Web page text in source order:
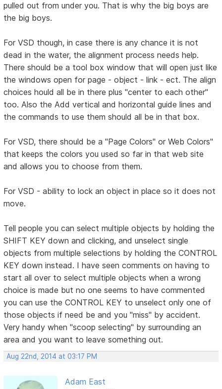
pulled out from under you. That is why the big boys are
the big boys.
For VSD though, in case there is any chance it is not
dead in the water, the alignment process needs help.
There should be a tool box window that will open just like
the windows open for page - object - link - ect. The align
choices hould all be in there plus "center to each other"
too. Also the Add vertical and horizontal guide lines and
the commands to use them should all be in that box.
For VSD, there should be a "Page Colors" or Web Colors"
that keeps the colors you used so far in that web site
and allows you to choose from them.
For VSD - ability to lock an object in place so it does not
move.
Tell people you can select multiple objects by holding the
SHIFT KEY down and clicking, and unselect single
objects from multiple selections by holding the CONTROL
KEY down instead. I have seen comments on having to
start all over to select multiple objects when a wrong
choice is made but no one seems to have commented
you can use the CONTROL KEY to unselect only one of
those objects if need be and you "miss" by accident.
Very handy when "scoop selecting" by surrounding an
area and you want to leave something out.
Aug 22nd, 2014 at 03:17 PM
Adam East